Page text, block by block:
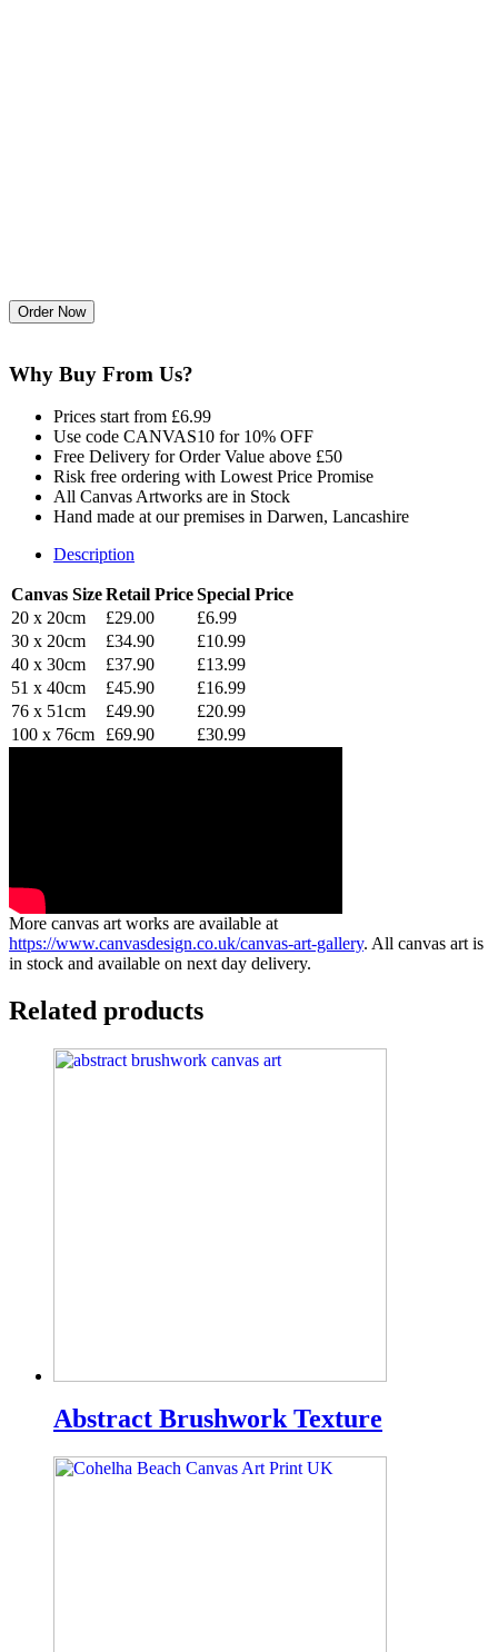
Why Buy From Us?
Prices start from £6.99
Use code CANVAS10 for 10% OFF
Free Delivery for Order Value above £50
Risk free ordering with Lowest Price Promise
All Canvas Artworks are in Stock
Hand made at our premises in Darwen, Lancashire
Description
Canvas SizeRetail PriceSpecial Price
20 x 20cm
£29.00
£6.99
30 x 20cm
£34.90
£10.99
40 x 30cm
£37.90
£13.99
51 x 40cm
£45.90
£16.99
76 x 51cm
£49.90
£20.99
100 x 76cm
£69.90 £30.99
More canvas art works are available at
https://www.canvasdesign.co.uk/canvas-art-gallery. All canvas art is
in stock and available on next day delivery.
Related products
Abstract Brushwork Texture